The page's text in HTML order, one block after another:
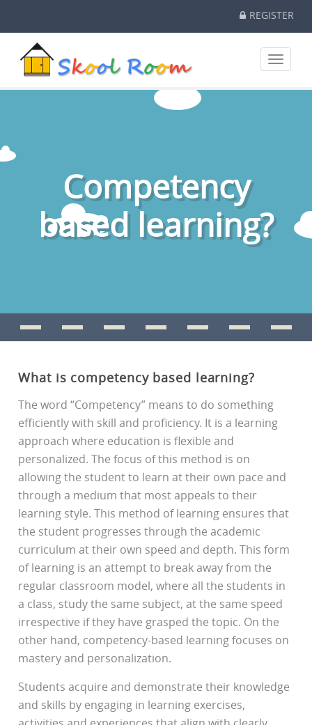
REGISTER
Toggle
Competency
based learning?
What is competency based learning?
The word “Competency” means to do something
efficiently with skill and proficiency. It is a learning
approach where education is flexible and
personalized. The focus of this method is on
allowing the student to learn at their own pace and
through a medium that most appeals to their
learning style. This method of learning ensures that
the student progresses through the academic
curriculum at their own speed and depth. This form
of learning is an attempt to break away from the
regular classroom model, where all the students in
a class, study the same subject, at the same speed
irrespective if they have grasped the topic. On the
other hand, competency-based learning focuses on
mastery and personalization.
Students acquire and demonstrate their knowledge
and skills by engaging in learning exercises,